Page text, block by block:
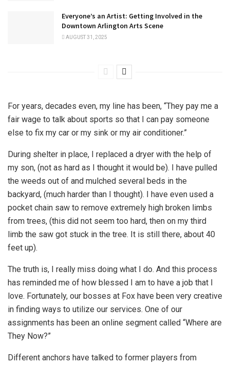
Everyone’s an Artist: Getting Involved in the
Downtown Arlington Arts Scene
AUGUST 31, 2025
For years, decades even, my line has been, “They pay me a
fair wage to talk about sports so that I can pay someone
else to fix my car or my sink or my air conditioner.”
During shelter in place, I replaced a dryer with the help of
my son, (not as hard as I thought it would be). I have pulled
the weeds out of and mulched several beds in the
backyard, (much harder than I thought). I have even used a
pocket chain saw to remove extremely high broken limbs
from trees, (this did not seem too hard, then on my third
limb the saw got stuck in the tree. It is still there, about 40
feet up).
The truth is, I really miss doing what I do. And this process
has reminded me of how blessed I am to have a job that I
love. Fortunately, our bosses at Fox have been very creative
in finding ways to utilize our services. One of our
assignments has been an online segment called “Where are
They Now?”
Different anchors have talked to former players from